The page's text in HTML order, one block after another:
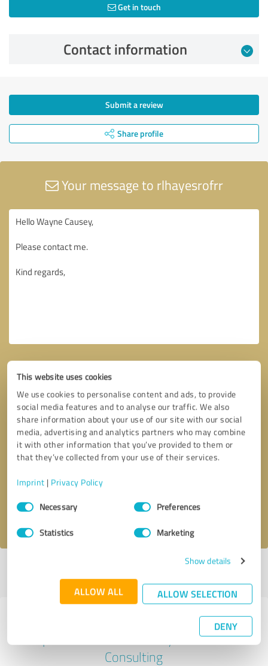
This website uses cookies
We use cookies to personalise content and ads, to provide
social media features and to analyse our traffic. We also
share information about your use of our site with our social
media, advertising and analytics partners who may combine
it with other information that you’ve provided to them or
that they’ve collected from your use of their services.
Imprint | Privacy Policy
Consent
SelectionNecessary Preferences
Statistics Marketing
Show details
ALLOW ALL ALLOW SELECTION
DENY
Get in touch
Contact information
Submit a review
Share profile
Your message to rlhayesrofrr
Callback request * required fields
I accept the privacy policy
profile
Experiences with other service
providers in the industry Business
Consulting